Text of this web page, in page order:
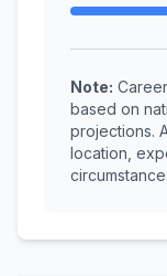
Note:
based on
projections.
location,